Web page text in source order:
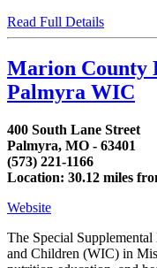
Read Full Details
Marion County
Palmyra WIC
400 South Lane Street
Palmyra, MO - 63401
(573) 221-1166
Location: 30.12 miles
Website
The Special
and Children (WIC) in